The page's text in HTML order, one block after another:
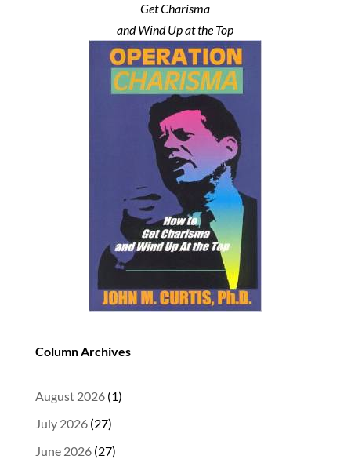
Get Charisma
and Wind Up at the Top
Column Archives
August 2026(1)
July 2026(27)
June 2026(27)